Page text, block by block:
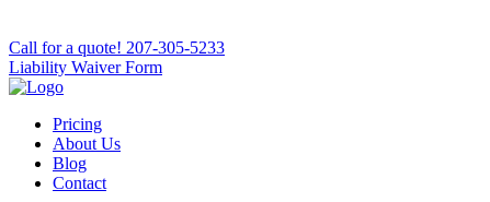
Сall for a quote! 207-305-5233
Liability Waiver Form
Pricing
About Us
Blog
Contact